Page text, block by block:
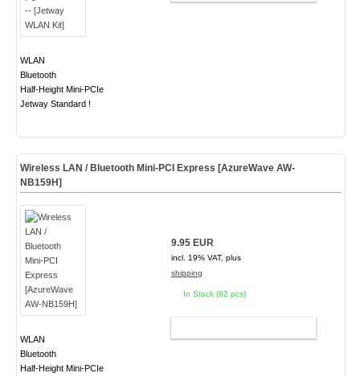
WLAN
Bluetooth
Half-Height Mini-PCIe
Jetway Standard !
Wireless LAN / Bluetooth Mini-PCI Express [AzureWave AW-
NB159H]
WLAN
Bluetooth
Half-Height Mini-PCIe
9.95 EUR
incl. 19% VAT, plus
shipping
In Stock (82 pcs)